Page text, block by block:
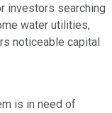
investors searching
water utilities,
noticeable capital
is in need of